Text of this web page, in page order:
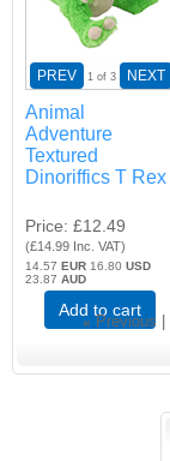
PREV 1 of 3 NEXT
Animal
Adventure
Textured
Dinoriffics T Rex
Price £12.49
(£14.99 Inc. VAT)
14.57 EUR 16.80USD
23.87AUD
Add to cart
« Previous